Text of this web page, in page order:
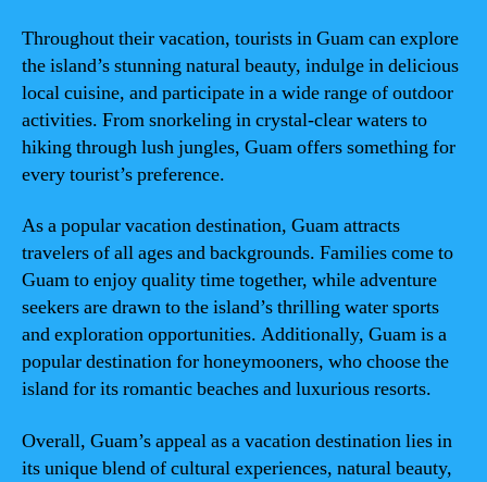
Throughout their vacation, tourists in Guam can explore
the island’s stunning natural beauty, indulge in delicious
local cuisine, and participate in a wide range of outdoor
activities. From snorkeling in crystal-clear waters to
hiking through lush jungles, Guam offers something for
every tourist’s preference.
As a popular vacation destination, Guam attracts
travelers of all ages and backgrounds. Families come to
Guam to enjoy quality time together, while adventure
seekers are drawn to the island’s thrilling water sports
and exploration opportunities. Additionally, Guam is a
popular destination for honeymooners, who choose the
island for its romantic beaches and luxurious resorts.
Overall, Guam’s appeal as a vacation destination lies in
its unique blend of cultural experiences, natural beauty,